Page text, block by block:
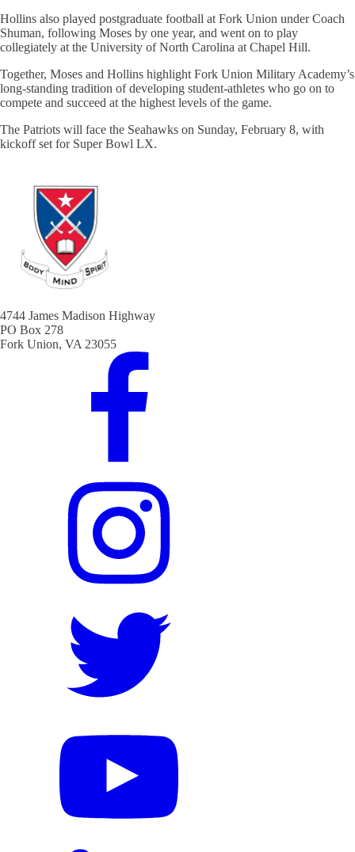
Hollins also played postgraduate football at Fork Union under Coach
Shuman, following Moses by one year, and went on to play
collegiately at the University of North Carolina at Chapel Hill.
Together, Moses and Hollins highlight Fork Union Military Academy’s
long-standing tradition of developing student-athletes who go on to
compete and succeed at the highest levels of the game.
The Patriots will face the Seahawks on Sunday, February 8, with
kickoff set for Super Bowl LX.
4744 James Madison Highway
PO Box 278
Fork Union, VA 23055